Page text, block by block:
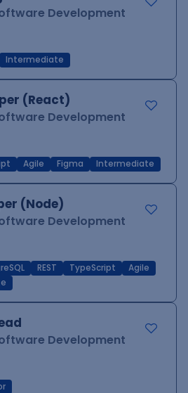
Development
Intermediate
(React)
Development
Agile Figma Intermediate
(Node)
Development
REST TypeScript
Agile
Development